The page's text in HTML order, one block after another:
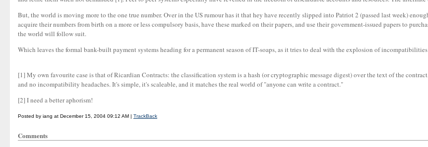
But, the world is moving more to the one true number. Over in the US rumour has it that hey have recently slipped into Patriot 2 (passed last week)
acquire their numbers from birth on a more or less compulsory basis, have these marked on their papers, and use their government-issued papers to
the world will follow suit.
Which leaves the formal bank-built payment systems heading for a permanent season of IT-soaps, as it tries to deal with the explosion of
[1] My own favourite case is that of Ricardian Contracts: the classification system is a hash (or cryptographic message digest) over the text of the
and no incompatibility headaches. It's simple, it's scaleable, and it matches the real world of "anyone can write a contract."
[2] I need a better aphorism!
Posted by iang at December 15, 2004 09:12 AM | TrackBack
Comments